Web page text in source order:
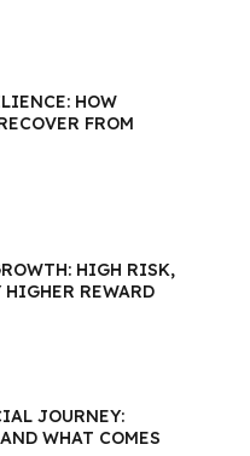
HOW
FROM
HIGH RISK,
REWARD
JOURNEY:
WHAT COMES